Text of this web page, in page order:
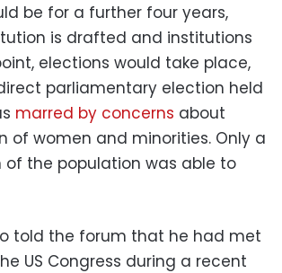
be for a further four years,
is drafted and institutions
elections would take place,
parliamentary election held
marred by concerns about
of women and minorities. Only a
the population was able to
told the forum that he had met
US Congress during a recent